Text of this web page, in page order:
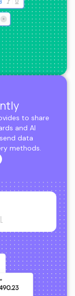
to share
and AI
data
methods.